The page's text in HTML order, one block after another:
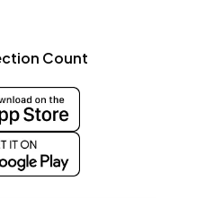
Count